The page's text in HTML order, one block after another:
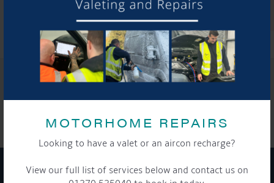
MOTORHOME REPAIRS
Looking to have a valet or an aircon recharge?
View our full list of services below and contact us on
SHARE THIS ARTICLE
Share this...